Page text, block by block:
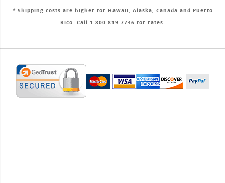
* Shipping costs are higher for Hawaii, Alaska, Canada and Puerto
Rico. Call 1-800-819-7746 for rates.